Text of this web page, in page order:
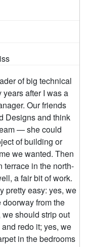
of big technical
years after I was a
Our friends
Designs and think
— she could
of building or
we wanted. Then
terrace in the north-
a fair bit of work.
pretty easy: yes, we
from the
should strip out
redo it; yes, we
in the bedrooms